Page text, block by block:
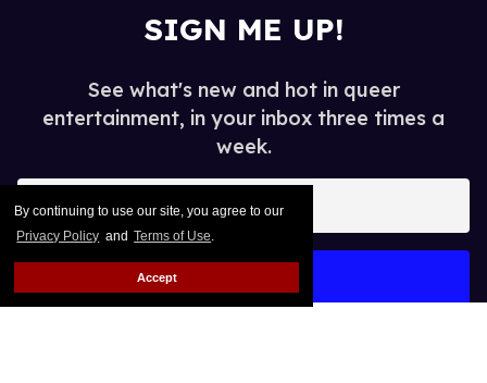
By continuing to use our site, you agree to our
Privacy Policy and Terms of Use.
Accept
SIGN ME UP!
See what's new and hot in queer
entertainment, in your inbox three times a
week.
Enter
your
email